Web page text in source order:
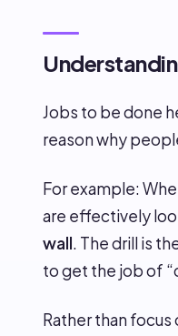
Jobs to be done
reason why
For example:
are effectively
wall. The drill is
to get the job of
Rather than